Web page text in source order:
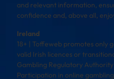
and relevant information,
confidence and, above all,
Ireland
18+ | Toffeweb promotes only
valid Irish licences or
Gambling Regulatory
Participation in online